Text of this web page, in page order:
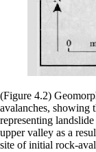
(Figure 4.2)
avalanches, showing
representing
upper valley as a
site of initial rock-